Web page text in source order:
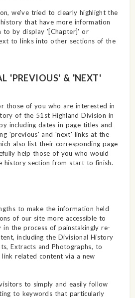
we've tried to clearly highlight the
that have more information
to by display '[Chapter]' or
to links into other sections of the
'PREVIOUS' & 'NEXT'
those of you who are interested in
of the 51st Highland Division in
including dates in page titles and
'previous' and 'next' links at the
also list their corresponding page
help those of you who would
history section from start to finish.
to make the information held
of our site more accessible to
in the process of painstakingly re-
including the Divisional History
Extracts and Photographs, to
related content via a new
to simply and easily follow
to keywords that particularly